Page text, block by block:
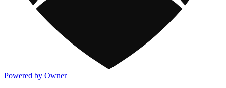
Powered by Owner